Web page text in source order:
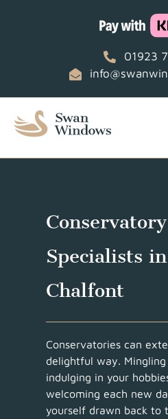
01923
Conservatory
Specialists
Chalfont
Conservatories can
delightful way.
indulging in your
welcoming each new
yourself drawn back to